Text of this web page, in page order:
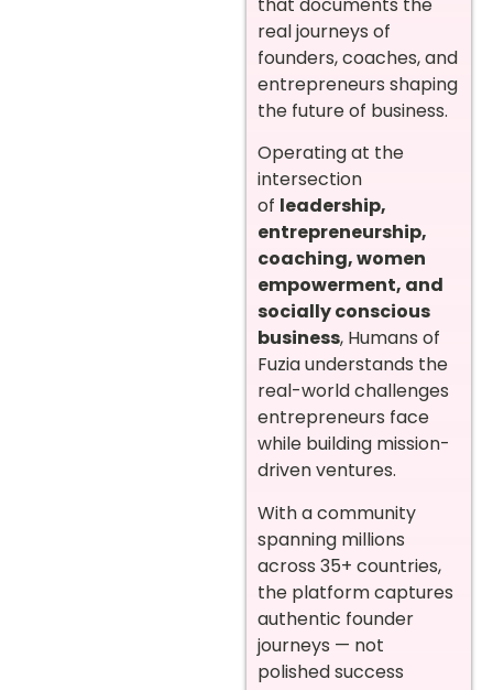
real journeys of
founders, coaches, and
entrepreneurs shaping
the future of business.
Operating at the
intersection
of leadership,
entrepreneurship,
coaching, women
empowerment, and
socially conscious
business, Humans of
Fuzia understands the
real-world challenges
entrepreneurs face
while building mission-
driven ventures.
With a community
spanning millions
across 35+ countries,
the platform captures
authentic founder
journeys — not
polished success